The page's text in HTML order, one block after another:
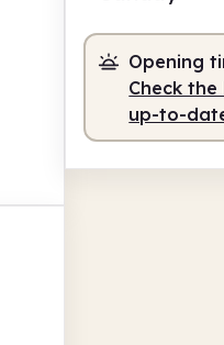
Opening
Check
up-to-